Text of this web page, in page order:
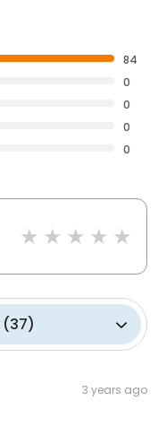
84
0
0
0
0
(37)
3 years ago